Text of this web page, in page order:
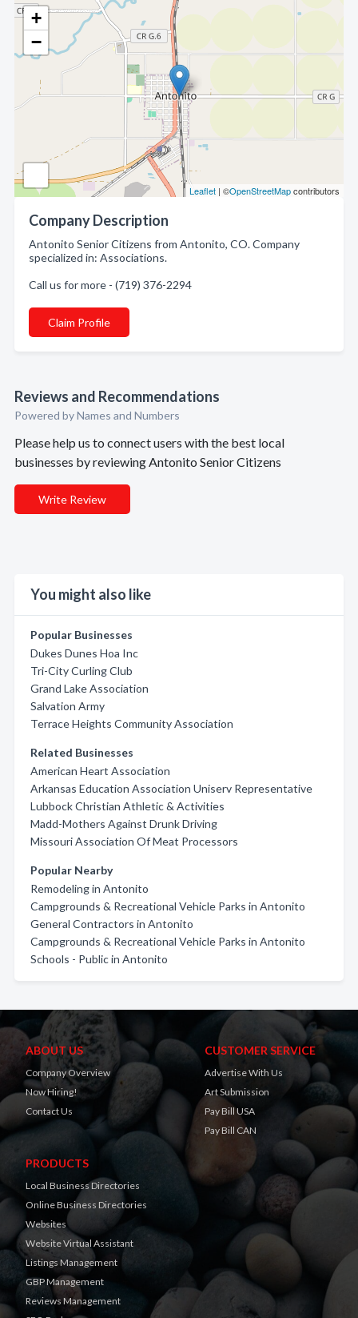
+
−
Leaflet | ©OpenStreetMapcontributors
Company Description
Antonito Senior Citizens from Antonito, CO. Company
specialized in: Associations.
Call us for more - (719) 376-2294
Claim Profile
Reviews and Recommendations
Powered by Names and Numbers
Please help us to connect users with the best local
businesses by reviewing Antonito Senior Citizens
Write Review
You might also like
Popular Businesses
Dukes Dunes Hoa Inc
Tri-City Curling Club
Grand Lake Association
Salvation Army
Terrace Heights Community Association
Related Businesses
American Heart Association
Arkansas Education Association Uniserv Representative
Lubbock Christian Athletic & Activities
Madd-Mothers Against Drunk Driving
Missouri Association Of Meat Processors
Popular Nearby
Remodeling in Antonito
Campgrounds & Recreational Vehicle Parks in Antonito
General Contractors in Antonito
Campgrounds & Recreational Vehicle Parks in Antonito
Schools - Public in Antonito
ABOUT US
Company Overview
Now Hiring!
Contact Us
CUSTOMER SERVICE
Advertise With Us
Art Submission
Pay Bill USA
Pay Bill CAN
PRODUCTS
Local Business Directories
Online Business Directories
Websites
Website Virtual Assistant
Listings Management
GBP Management
Reviews Management